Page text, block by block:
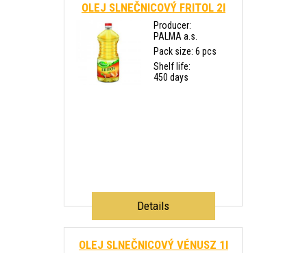
OLEJ SLNEČNICOVÝ FRITOL 2l
Producer:
PALMA a.s.
Pack size: 6 pcs
Shelf life:
450 days
Details
OLEJ SLNEČNICOVÝ VÉNUSZ 1l